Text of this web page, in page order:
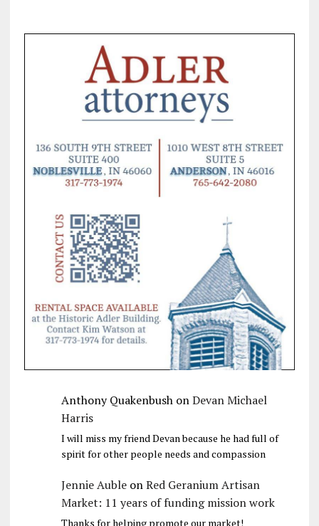
Anthony QuakenbushonDevan Michael
Harris
I will miss my friend Devan because he had full of
spirit for other people needs and compassion
Jennie AubleonRed Geranium Artisan
Market: 11 years of funding mission work
Thanks for helping promote our market!